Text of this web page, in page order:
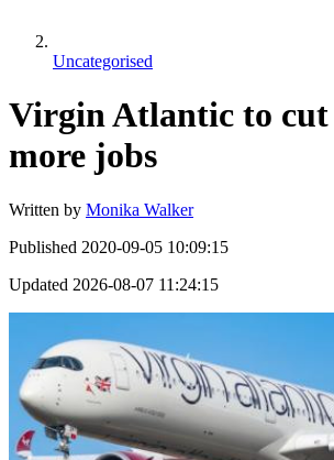
Uncategorised
Virgin Atlantic to cut
more jobs
Written by Monika Walker
Published 2020-09-05 10:09:15
Updated 2026-08-07 11:24:15